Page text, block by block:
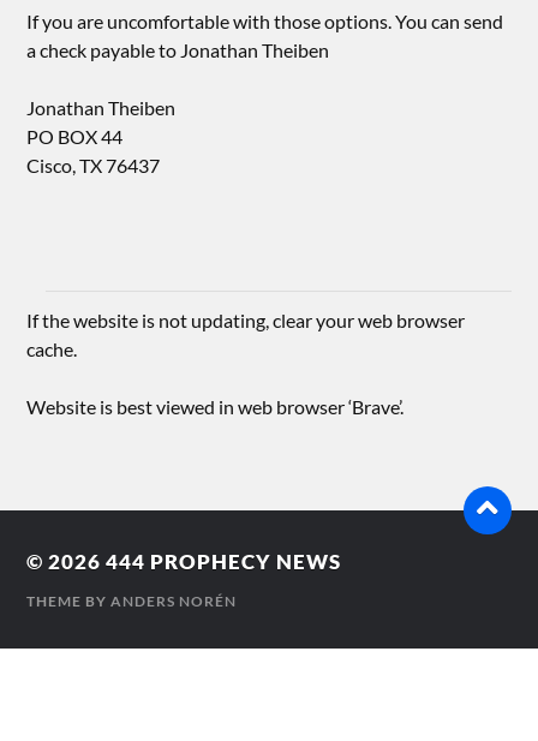
If you are uncomfortable with those options. You can send
a check payable to Jonathan Theiben
Jonathan Theiben
PO BOX 44
Cisco, TX 76437
If the website is not updating, clear your web browser
cache.
Website is best viewed in web browser ‘Brave’.
© 2026444 PROPHECY NEWS
THEME BYANDERS NORÉN